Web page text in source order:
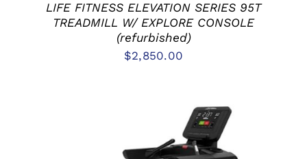
LIFE FITNESS ELEVATION SERIES 95T
TREADMILL W/ EXPLORE CONSOLE
(refurbished)
$2,850.00